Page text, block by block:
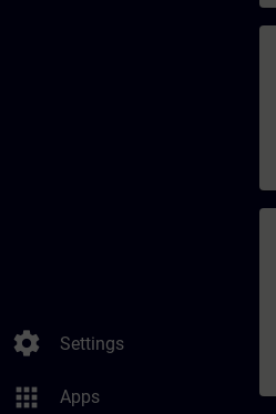
settings Settings
apps Apps